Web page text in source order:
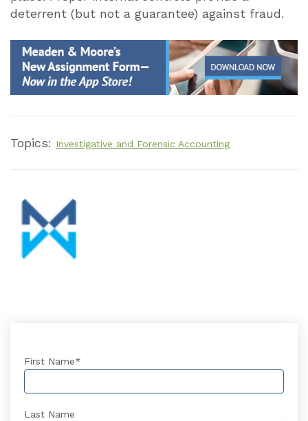
deterrent (but not a guarantee) against fraud.
Topics: Investigative and Forensic Accounting
First Name*
Last Name